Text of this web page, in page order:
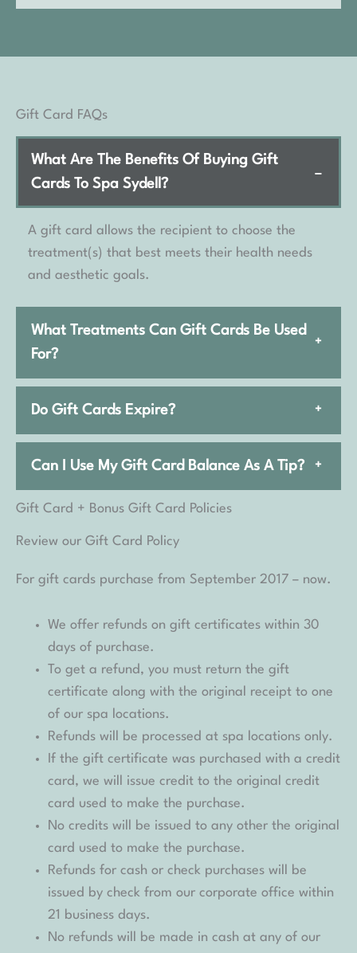
Gift Card FAQs
What Are The Benefits Of Buying Gift
Cards To Spa Sydell?
−
A gift card allows the recipient to choose the
treatment(s) that best meets their health needs
and aesthetic goals.
What Treatments Can Gift Cards Be Used
For?
+
Do Gift Cards Expire? +
Can I Use My Gift Card Balance As A Tip? +
Gift Card + Bonus Gift Card Policies
Review our Gift Card Policy
For gift cards purchase from September 2017 – now.
We offer refunds on gift certificates within 30
days of purchase.
To get a refund, you must return the gift
certificate along with the original receipt to one
of our spa locations.
Refunds will be processed at spa locations only.
If the gift certificate was purchased with a credit
card, we will issue credit to the original credit
card used to make the purchase.
No credits will be issued to any other the original
card used to make the purchase.
Refunds for cash or check purchases will be
issued by check from our corporate office within
21 business days.
No refunds will be made in cash at any of our